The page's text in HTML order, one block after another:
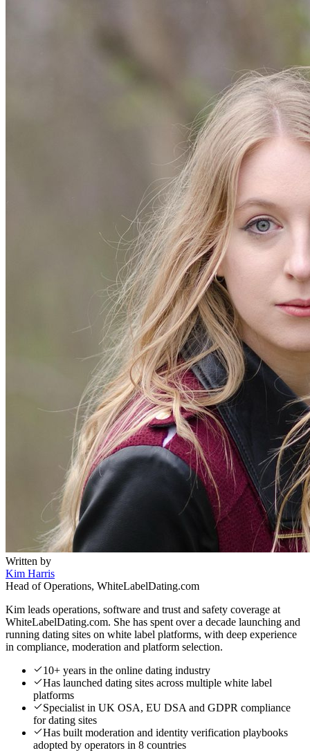
Written by
Kim Harris
Head of Operations, WhiteLabelDating.com
Kim leads operations, software and trust and safety coverage at
WhiteLabelDating.com. She has spent over a decade launching and
running dating sites on white label platforms, with deep experience
in compliance, moderation and platform selection.
10+ years in the online dating industry
Has launched dating sites across multiple white label
platforms
Specialist in UK OSA, EU DSA and GDPR compliance
for dating sites
Has built moderation and identity verification playbooks
adopted by operators in 8 countries